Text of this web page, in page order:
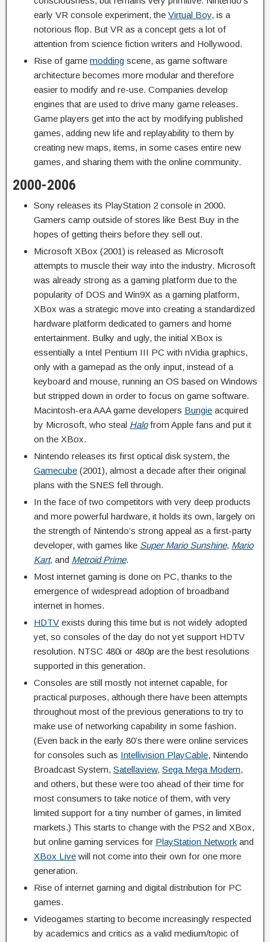
early VR console experiment, the Virtual Boy, is a
notorious flop. But VR as a concept gets a lot of
attention from science fiction writers and Hollywood.
Rise of game modding scene, as game software
architecture becomes more modular and therefore
easier to modify and re-use. Companies develop
engines that are used to drive many game releases.
Game players get into the act by modifying published
games, adding new life and replayability to them by
creating new maps, items, in some cases entire new
games, and sharing them with the online community.
2000-2006
Sony releases its PlayStation 2 console in 2000.
Gamers camp outside of stores like Best Buy in the
hopes of getting theirs before they sell out.
Microsoft XBox (2001) is released as Microsoft
attempts to muscle their way into the industry. Microsoft
was already strong as a gaming platform due to the
popularity of DOS and Win9X as a gaming platform,
XBox was a strategic move into creating a standardized
hardware platform dedicated to gamers and home
entertainment. Bulky and ugly, the initial XBox is
essentially a Intel Pentium III PC with nVidia graphics,
only with a gamepad as the only input, instead of a
keyboard and mouse, running an OS based on Windows
but stripped down in order to focus on game software.
Macintosh-era AAA game developers Bungie acquired
by Microsoft, who steal Halofrom Apple fans and put it
on the XBox.
Nintendo releases its first optical disk system, the
Gamecube (2001), almost a decade after their original
plans with the SNES fell through.
In the face of two competitors with very deep products
and more powerful hardware, it holds its own, largely on
the strength of Nintendo’s strong appeal as a first-party
developer, with games like Super Mario Sunshine, Mario
Kart, and Metroid Prime.
Most internet gaming is done on PC, thanks to the
emergence of widespread adoption of broadband
internet in homes.
HDTV exists during this time but is not widely adopted
yet, so consoles of the day do not yet support HDTV
resolution. NTSC 480i or 480p are the best resolutions
supported in this generation.
Consoles are still mostly not internet capable, for
practical purposes, although there have been attempts
throughout most of the previous generations to try to
make use of networking capability in some fashion.
(Even back in the early 80’s there were online services
for consoles such as Intellivision PlayCable, Nintendo
Broadcast System, Satellaview, Sega Mega Modem,
and others, but these were too ahead of their time for
most consumers to take notice of them, with very
limited support for a tiny number of games, in limited
markets.) This starts to change with the PS2 and XBox,
but online gaming services for PlayStation Network and
XBox Live will not come into their own for one more
generation.
Rise of internet gaming and digital distribution for PC
games.
Videogames starting to become increasingly respected
by academics and critics as a valid medium/topic of